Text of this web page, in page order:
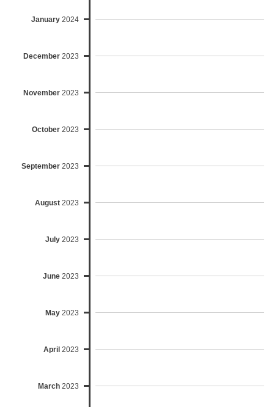
January 2024
December 2023
November 2023
October 2023
September 2023
August 2023
July 2023
June 2023
May 2023
April 2023
March 2023